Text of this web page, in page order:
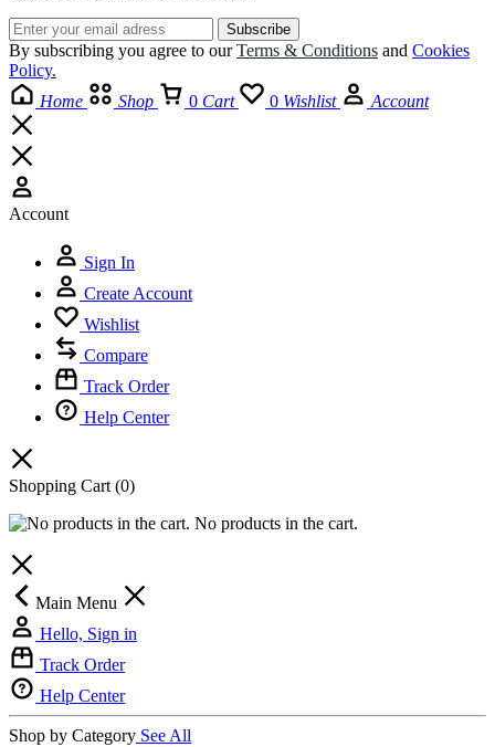
By subscribing you agree to ourTerms & Conditions and Cookies
Policy.
Home
Shop 0 Cart 0 Wishlist Account
Account
Sign In
Create Account
Wishlist
Compare
Track Order
Help Center
Shopping Cart (0)
No products in the cart.
Main Menu
Hello, Sign in
Track Order
Help Center
Shop by Category See All